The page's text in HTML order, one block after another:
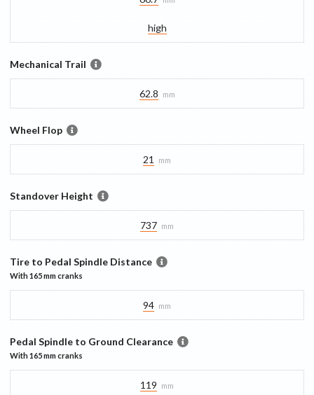
high
Mechanical Trail
62.8 mm
Wheel Flop
21 mm
Standover Height
737 mm
Tire to Pedal Spindle Distance
With165 mmcranks
94 mm
Pedal Spindle to Ground Clearance
With165 mmcranks
119 mm